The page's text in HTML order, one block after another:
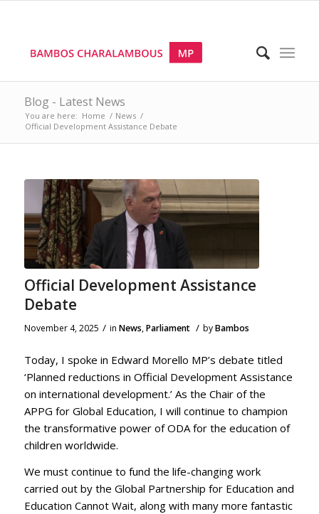
Blog - Latest News
You are here: Home / News /
Official Development Assistance Debate
Official Development Assistance
Debate
November 4, 2025 / in News,Parliament / byBambos
Today, I spoke in Edward Morello MP’s debate titled
‘Planned reductions in Official Development Assistance
on international development.’ As the Chair of the
APPG for Global Education, I will continue to champion
the transformative power of ODA for the education of
children worldwide.
We must continue to fund the life-changing work
carried out by the Global Partnership for Education and
Education Cannot Wait, along with many more fantastic